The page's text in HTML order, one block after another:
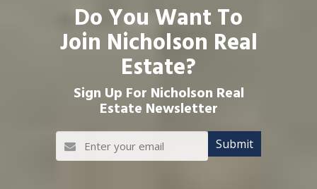
Do You Want To
Join Nicholson Real
Estate?
Sign Up For Nicholson Real
Estate Newsletter